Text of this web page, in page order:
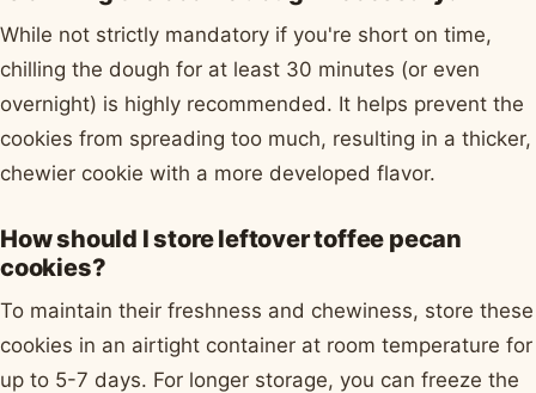
While not strictly mandatory if you're short on time,
chilling the dough for at least 30 minutes (or even
overnight) is highly recommended. It helps prevent the
cookies from spreading too much, resulting in a thicker,
chewier cookie with a more developed flavor.
How should I store leftover toffee pecan
cookies?
To maintain their freshness and chewiness, store these
cookies in an airtight container at room temperature for
up to 5-7 days. For longer storage, you can freeze the